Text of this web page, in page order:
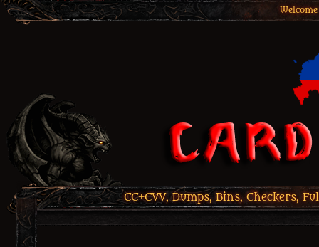
CC+CVV, Dumps, Bins, Checkers,